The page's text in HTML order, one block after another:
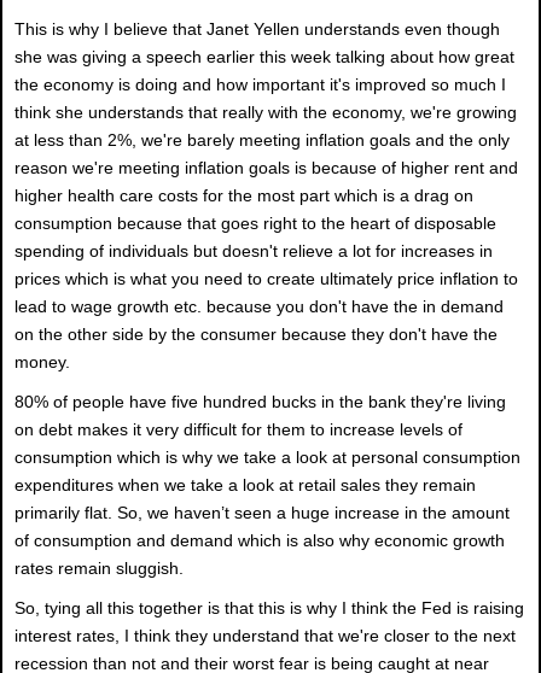
This is why I believe that Janet Yellen understands even though
she was giving a speech earlier this week talking about how great
the economy is doing and how important it's improved so much I
think she understands that really with the economy, we're growing
at less than 2%, we're barely meeting inflation goals and the only
reason we're meeting inflation goals is because of higher rent and
higher health care costs for the most part which is a drag on
consumption because that goes right to the heart of disposable
spending of individuals but doesn't relieve a lot for increases in
prices which is what you need to create ultimately price inflation to
lead to wage growth etc. because you don't have the in demand
on the other side by the consumer because they don't have the
money.
80% of people have five hundred bucks in the bank they're living
on debt makes it very difficult for them to increase levels of
consumption which is why we take a look at personal consumption
expenditures when we take a look at retail sales they remain
primarily flat. So, we haven’t seen a huge increase in the amount
of consumption and demand which is also why economic growth
rates remain sluggish.
So, tying all this together is that this is why I think the Fed is raising
interest rates, I think they understand that we're closer to the next
recession than not and their worst fear is being caught at near